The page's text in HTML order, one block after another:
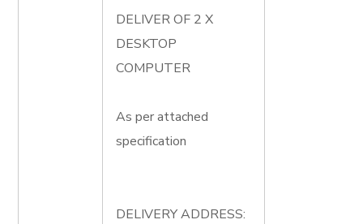
DELIVER OF 2 X
DESKTOP
COMPUTER
As per attached
specification
DELIVERY ADDRESS: